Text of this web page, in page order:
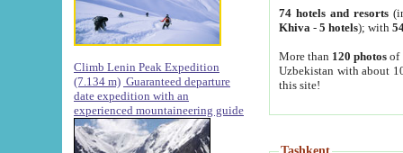
Climb Lenin Peak Expedition
(7.134 m) Guaranteed departure
date expedition with an
experienced mountaineering guide
74 hotels and resorts
Khiva - 5 hotels); with
More than 120 photosof
Uzbekistan with about
this site!